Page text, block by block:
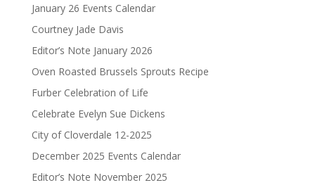
January 26 Events Calendar
Courtney Jade Davis
Editor’s Note January 2026
Oven Roasted Brussels Sprouts Recipe
Furber Celebration of Life
Celebrate Evelyn Sue Dickens
City of Cloverdale 12-2025
December 2025 Events Calendar
Editor’s Note November 2025